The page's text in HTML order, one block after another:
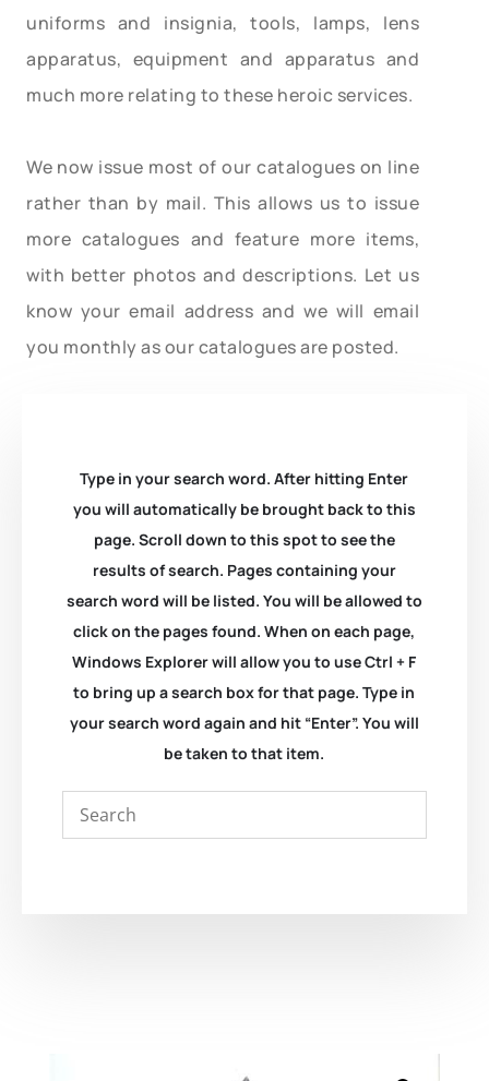
uniforms and insignia, tools, lamps, lens
apparatus, equipment and apparatus and
much more relating to these heroic services.
We now issue most of our catalogues on line
rather than by mail. This allows us to issue
more catalogues and feature more items,
with better photos and descriptions. Let us
know your email address and we will email
you monthly as our catalogues are posted.
Type in your search word. After hitting Enter
you will automatically be brought back to this
page. Scroll down to this spot to see the
results of search. Pages containing your
search word will be listed. You will be allowed to
click on the pages found. When on each page,
Windows Explorer will allow you to use Ctrl + F
to bring up a search box for that page. Type in
your search word again and hit “Enter”. You will
be taken to that item.